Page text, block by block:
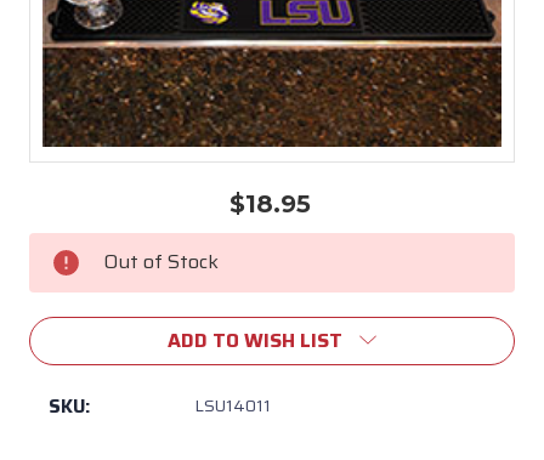
$18.95
Current
Stock: Out of Stock
ADD TO WISH LIST
SKU: LSU14011